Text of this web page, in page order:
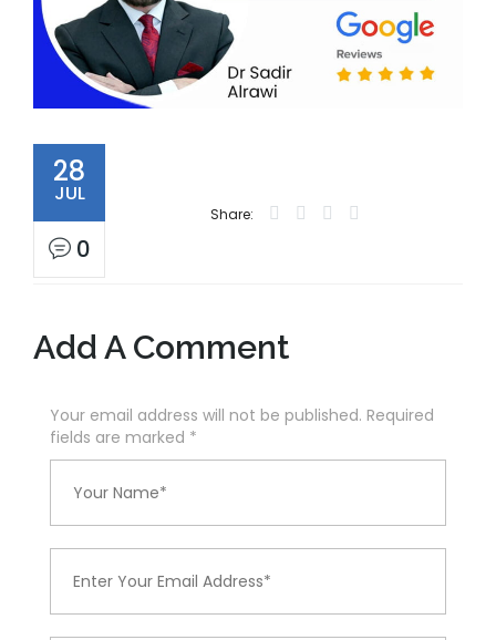
28
JUL
0
Share:
Add A Comment
Your email address will not be published. Required
fields are marked *